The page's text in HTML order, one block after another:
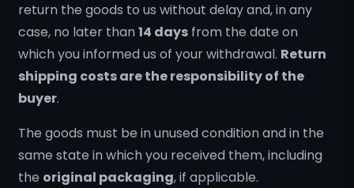
return the goods to us without delay and, in any
case, no later than14 days from the date on
which you informed us of your withdrawal. Return
shipping costs are the responsibility of the
buyer.
The goods must be in unused condition and in the
same state in which you received them, including
the original packaging, if applicable.